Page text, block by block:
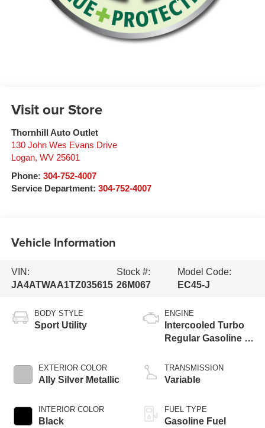
Visit our Store
Thornhill Auto Outlet
130 John Wes Evans Drive
Logan, WV 25601
Phone: 304-752-4007
Service Department: 304-752-4007
Vehicle Information
VIN:
JA4ATWAA1TZ035615
Stock #:
26M067
Model Code:
EC45-J
BODY STYLE
Sport Utility
EXTERIOR COLOR
Ally Silver Metallic
INTERIOR COLOR
Black
ENGINE
Intercooled Turbo
Regular Gasoline I-
TRANSMISSION
Variable
FUEL TYPE
Gasoline Fuel